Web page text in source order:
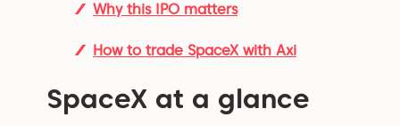
Why this IPO matters
How to trade SpaceX with Axi
SpaceX at a glance